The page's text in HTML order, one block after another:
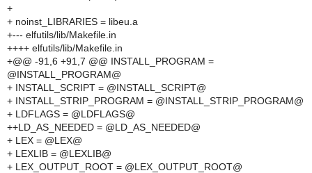
+
+ noinst_LIBRARIES = libeu.a
+--- elfutils/lib/Makefile.in
++++ elfutils/lib/Makefile.in
+@@ -91,6 +91,7 @@ INSTALL_PROGRAM =
@INSTALL_PROGRAM@
+ INSTALL_SCRIPT = @INSTALL_SCRIPT@
+ INSTALL_STRIP_PROGRAM = @INSTALL_STRIP_PROGRAM@
+ LDFLAGS = @LDFLAGS@
++LD_AS_NEEDED = @LD_AS_NEEDED@
+ LEX = @LEX@
+ LEXLIB = @LEXLIB@
+ LEX_OUTPUT_ROOT = @LEX_OUTPUT_ROOT@